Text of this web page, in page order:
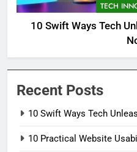
TECH
10 Swift Ways Tech
Recent Posts
10 Swift Ways Tech
10 Practical Website